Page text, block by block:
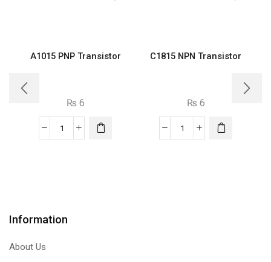
A1015 PNP Transistor
₨ 6
A1015
C1815 NPN Transistor
₨ 6
C1815
Information
About Us